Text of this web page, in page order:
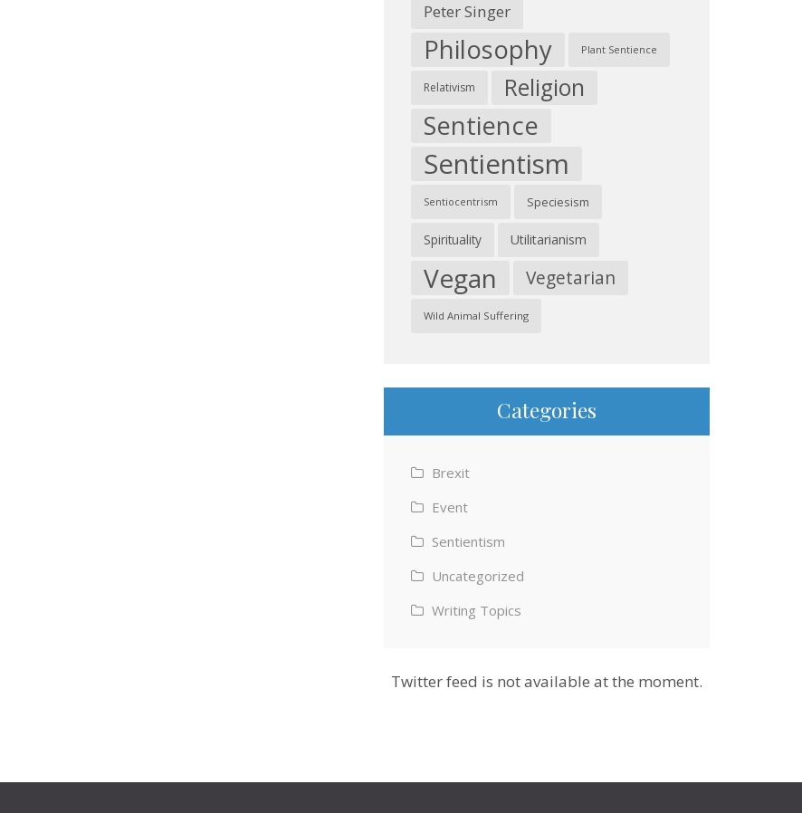
Peter Singer
Philosophy Plant Sentience
Relativism Religion
Sentience
Sentientism
Sentiocentrism Speciesism
Spirituality Utilitarianism
Vegan Vegetarian
Wild Animal Suffering
Categories
Brexit
Event
Sentientism
Uncategorized
Writing Topics
Twitter feed is not available at the moment.